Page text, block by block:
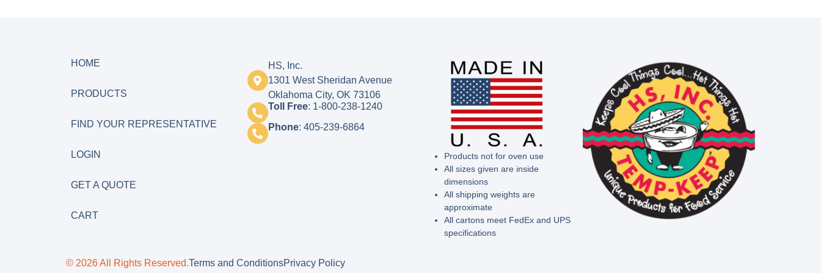
HOME
PRODUCTS
FIND YOUR REPRESENTATIVE
LOGIN
GET A QUOTE
CART
HS, Inc.
1301 West Sheridan Avenue
Oklahoma City, OK 73106
Toll Free: 1-800-238-1240
Phone: 405-239-6864
Products not for oven use
All sizes given are inside
dimensions
All shipping weights are
approximate
All cartons meet FedEx and UPS
specifications
© 2026 All Rights Reserved.Terms and ConditionsPrivacy Policy